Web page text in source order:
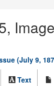
(July 9,
Text